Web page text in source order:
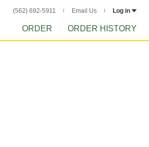
(562) 692-5911 Email Us Log in
ORDER ORDER HISTORY